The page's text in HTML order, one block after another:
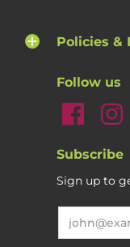
Policies &
Follow us
Subscribe
Sign up to